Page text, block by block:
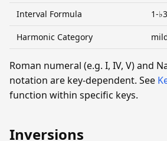
Interval Formula 1-
Harmonic Category
Roman numeral (e.g. I, IV, V) and
notation are key-dependent. See
function within specific keys.
Inversions